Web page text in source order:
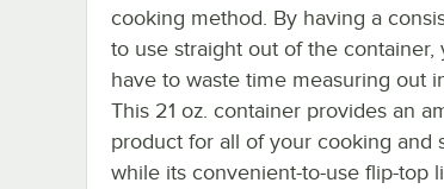
cooking method. By having a
to use straight out of the container,
have to waste time measuring out
This 21 oz. container provides an
product for all of your cooking and
while its convenient-to-use flip-top